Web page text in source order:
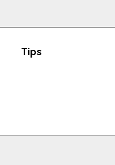
Tips